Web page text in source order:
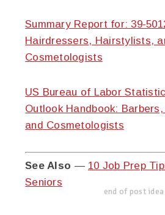
Summary Report for: 39-
Hairdressers, Hairstylists,
Cosmetologists
US Bureau of Labor
Outlook Handbook:
and Cosmetologists
See Also — 10 Job Prep
Seniors
end of post idea